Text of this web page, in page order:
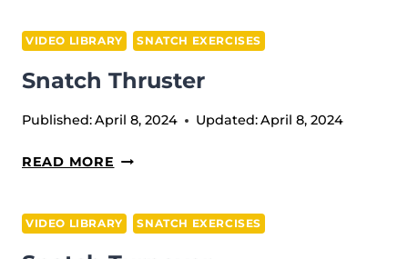
VIDEO LIBRARY SNATCH EXERCISES
Snatch Thruster
Published:April 8, 2024 Updated:April 8, 2024
READ MORE SNATCH
VIDEO LIBRARY SNATCH EXERCISES